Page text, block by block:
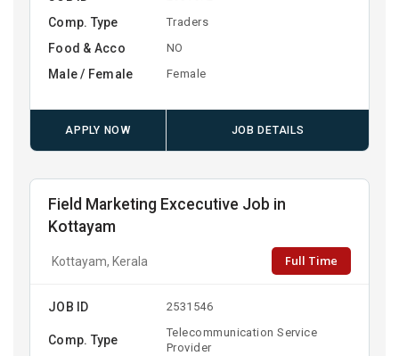
Comp. Type Traders
Food & Acco NO
Male / Female Female
APPLY NOW JOB DETAILS
Field Marketing Excecutive Job in
Kottayam
Kottayam, Kerala Full Time
JOB ID 2531546
Comp. Type
Telecommunication Service
Provider